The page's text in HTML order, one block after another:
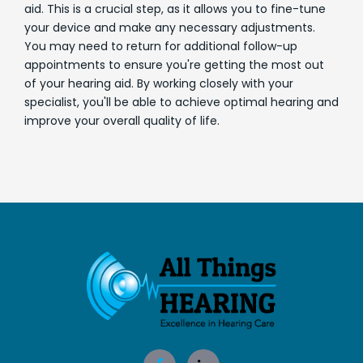
aid. This is a crucial step, as it allows you to fine-tune
your device and make any necessary adjustments.
You may need to return for additional follow-up
appointments to ensure you're getting the most out
of your hearing aid. By working closely with your
specialist, you'll be able to achieve optimal hearing and
improve your overall quality of life.